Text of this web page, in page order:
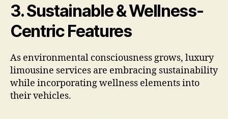
3. Sustainable & Wellness-
Centric Features
As environmental consciousness grows, luxury
limousine services are embracing sustainability
while incorporating wellness elements into
their vehicles.